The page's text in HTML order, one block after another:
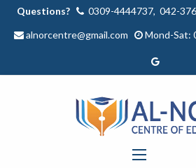
Questions? 0309-4444737, 042-
alnorcentre@gmail.com Mond-Sat: